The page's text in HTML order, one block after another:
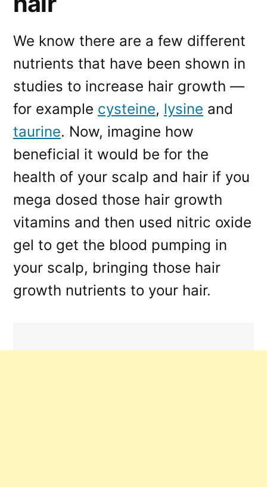
We know there are a few different
nutrients that have been shown in
studies to increase hair growth —
for example cysteine, lysine and
taurine. Now, imagine how
beneficial it would be for the
health of your scalp and hair if you
mega dosed those hair growth
vitamins and then used nitric oxide
gel to get the blood pumping in
your scalp, bringing those hair
growth nutrients to your hair.